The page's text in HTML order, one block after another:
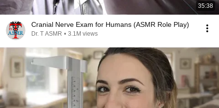
35:38
Cranial Nerve Exam for Humans (ASMR Role Play)
Dr. T ASMR • 3.1M views